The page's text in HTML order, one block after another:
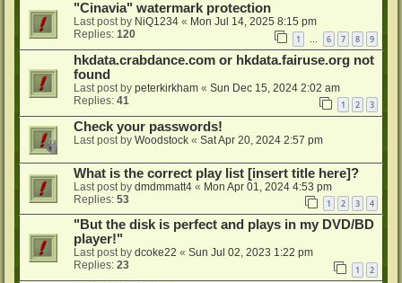
"Cinavia" watermark protection
Last post by NiQ1234 « Mon Jul 14, 2025 8:15 pm
Replies: 120 1 6 7 8 9
hkdata.crabdance.com or hkdata.fairuse.org not
found
Last post by peterkirkham « Sun Dec 15, 2024 2:02 am
Replies: 41 1 2 3
Check your passwords!
Last post by Woodstock « Sat Apr 20, 2024 2:57 pm
What is the correct play list [insert title here]?
Last post by dmdmmatt4 « Mon Apr 01, 2024 4:53 pm
Replies: 53 1 2 3 4
"But the disk is perfect and plays in my DVD/BD
player!"
Last post by dcoke22 « Sun Jul 02, 2023 1:22 pm
Replies: 23 1 2